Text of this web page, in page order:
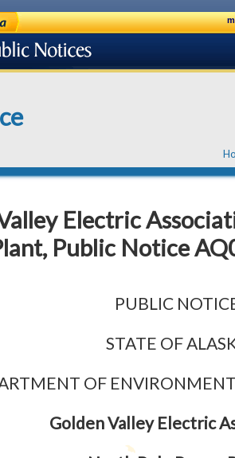
Electric
Public Notice
PUBLIC
STATE OF
OF
Golden Valley Electric